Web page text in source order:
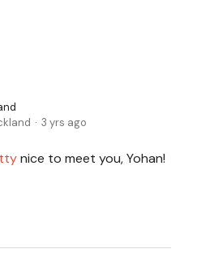
3 yrs ago
nice to meet you, Yohan!